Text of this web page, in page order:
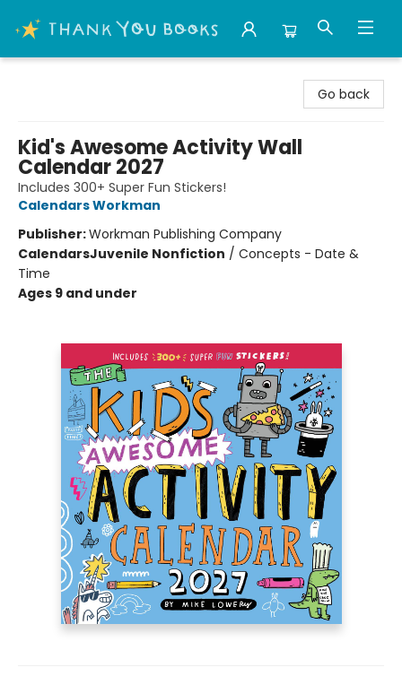
Go back
Kid's Awesome Activity Wall
Calendar 2027
Includes 300+ Super Fun Stickers!
Calendars Workman
Publisher:Workman Publishing Company
CalendarsJuvenile Nonfiction / Concepts - Date &
Time
Ages 9 and under